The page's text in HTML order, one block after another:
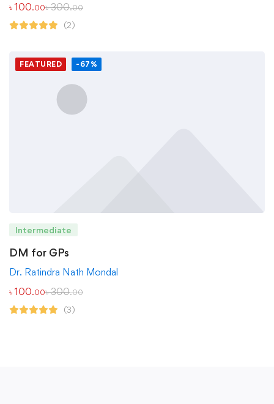
৳ 100.00৳300.00
(2)
FEATURED -67%
Intermediate
DM for GPs
Dr. Ratindra Nath Mondal
৳ 100.00৳300.00
(3)